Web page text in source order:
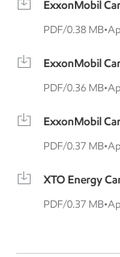
ExxonMobil
PDF/0.38 MB•
ExxonMobil
PDF/0.36 MB•
ExxonMobil
PDF/0.37 MB•
XTO Energy
PDF/0.37 MB•